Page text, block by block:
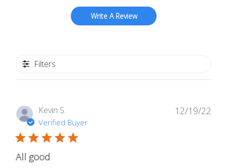
Write A Review
Filters
Kevin S.
Verified Buyer
All good
12/19/22